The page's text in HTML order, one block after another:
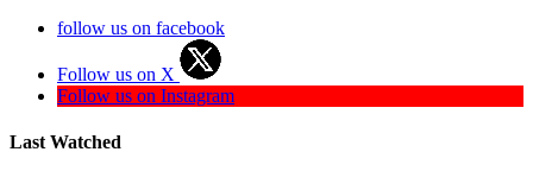
follow us on facebook
Follow us on X
Follow us on Instagram
Last Watched